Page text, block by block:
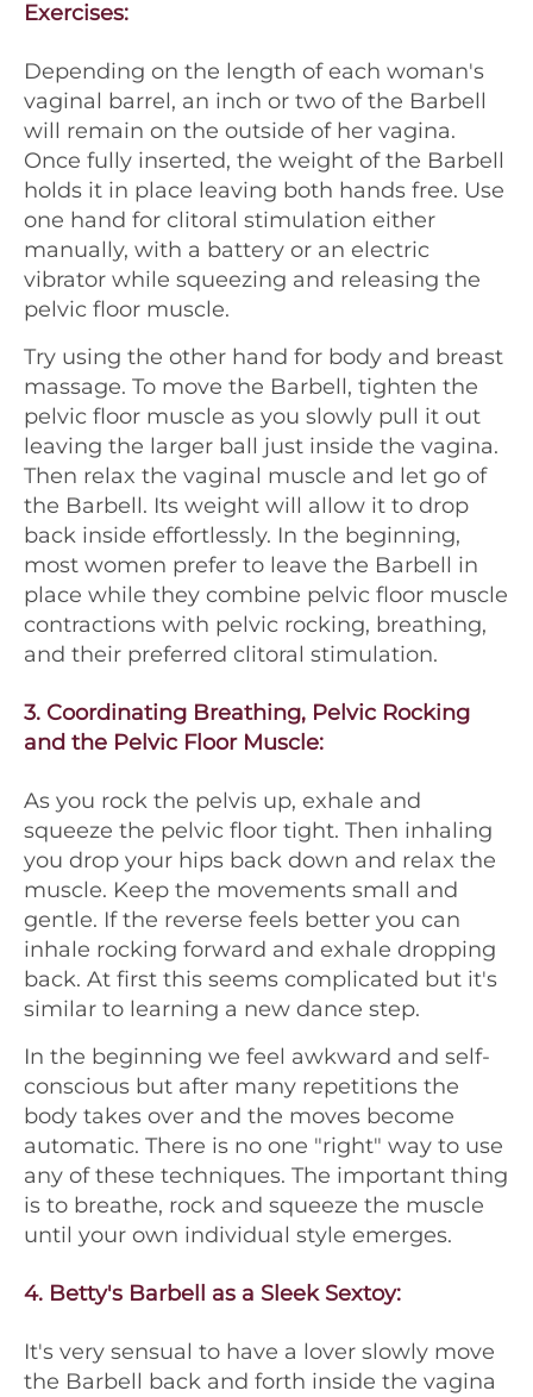
Exercises:
Depending on the length of each woman's
vaginal barrel, an inch or two of the Barbell
will remain on the outside of her vagina.
Once fully inserted, the weight of the Barbell
holds it in place leaving both hands free. Use
one hand for clitoral stimulation either
manually, with a battery or an electric
vibrator while squeezing and releasing the
pelvic floor muscle.
Try using the other hand for body and breast
massage. To move the Barbell, tighten the
pelvic floor muscle as you slowly pull it out
leaving the larger ball just inside the vagina.
Then relax the vaginal muscle and let go of
the Barbell. Its weight will allow it to drop
back inside effortlessly. In the beginning,
most women prefer to leave the Barbell in
place while they combine pelvic floor muscle
contractions with pelvic rocking, breathing,
and their preferred clitoral stimulation.
3. Coordinating Breathing, Pelvic Rocking
and the Pelvic Floor Muscle:
As you rock the pelvis up, exhale and
squeeze the pelvic floor tight. Then inhaling
you drop your hips back down and relax the
muscle. Keep the movements small and
gentle. If the reverse feels better you can
inhale rocking forward and exhale dropping
back. At first this seems complicated but it's
similar to learning a new dance step.
In the beginning we feel awkward and self-
conscious but after many repetitions the
body takes over and the moves become
automatic. There is no one "right" way to use
any of these techniques. The important thing
is to breathe, rock and squeeze the muscle
until your own individual style emerges.
4. Betty's Barbell as a Sleek Sextoy:
It's very sensual to have a lover slowly move
the Barbell back and forth inside the vagina